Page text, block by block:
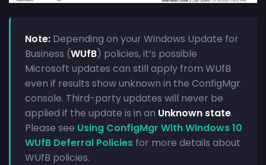
Note: Depending on your Windows Update for
Business (WUfB) policies, it’s possible
Microsoft updates can still apply from WUfB
even if results show unknown in the ConfigMgr
console. Third-party updates will never be
applied if the update is in an Unknown state.
Please see Using ConfigMgr With Windows 10
WUfB Deferral Policies for more details about
WUfB policies.